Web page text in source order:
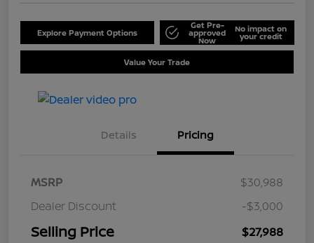
Explore Payment Options
Get Pre-
approved
Now
No impact on
your credit
Value Your Trade
Details Pricing
MSRP
$30,988
Dealer Discount
-$3,000
Selling Price $27,988